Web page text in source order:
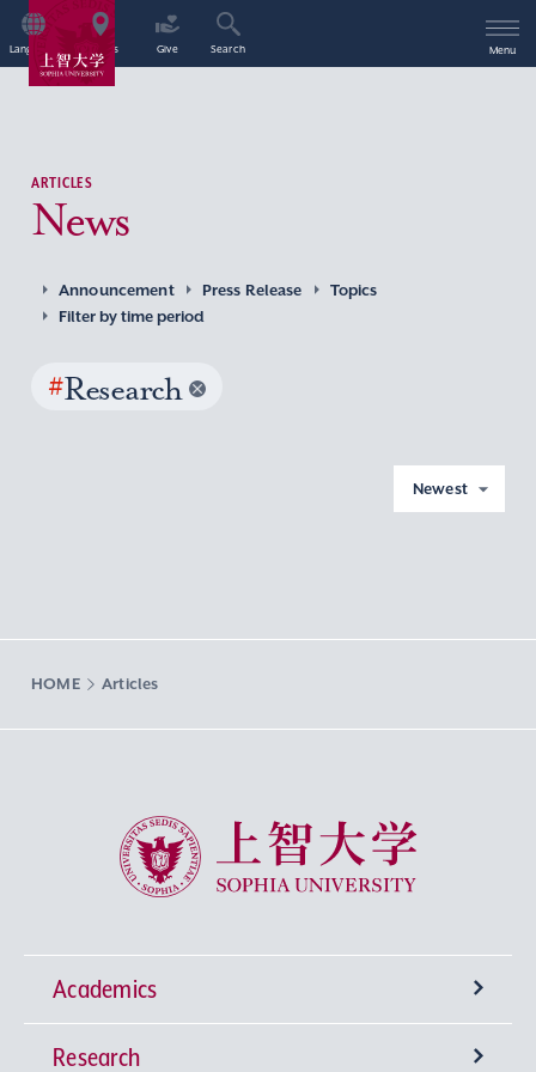
Language Access Give Search Menu
ARTICLES
News
Announcement Press Release
Topics
Filter by time period
#Research
Newest
HOME Articles
Sophia University
Academics
Undergraduate Programs
Research